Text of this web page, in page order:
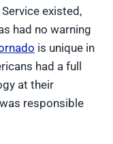
existed,
had no warning
is unique in
had a full
at their
responsible